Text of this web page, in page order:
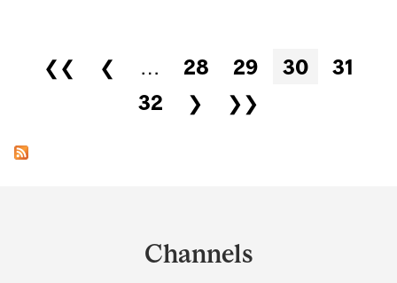
Pages
❮❮ ❮ … 28 29 30
31
32
❯ ❯❯
Channels